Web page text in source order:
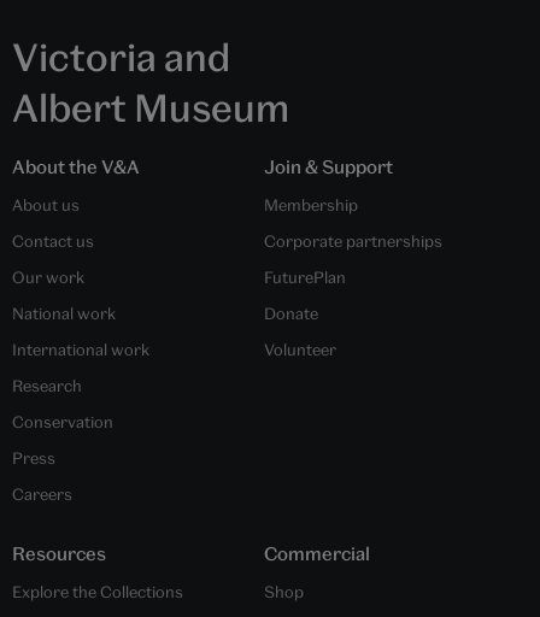
Victoria and
Albert Museum
About the V&A
About us
Contact us
Our work
National work
International work
Research
Conservation
Press
Careers
Join & Support
Membership
Corporate partnerships
FuturePlan
Donate
Volunteer
Resources
Explore the Collections
Commercial
Shop